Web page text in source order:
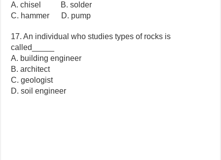
A. chisel B. solder
C. hammer D. pump
17. An individual who studies types of rocks is
called_____
A. building engineer
B. architect
C. geologist
D. soil engineer